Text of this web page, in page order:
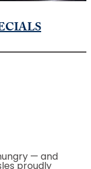
— and
proudly